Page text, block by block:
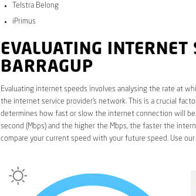
Telstra Belong
iPrimus
EVALUATING INTERNET
BARRAGUP
Evaluating internet speeds involves analysing the rate at
the internet service provider’s network. This is a crucial
determines how fast or slow the internet connection will
second (Mbps) and the higher the Mbps, the faster the
compare your current speed with your future speed. Use